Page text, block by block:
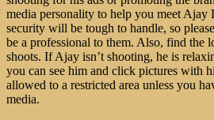
media personality to help you meet Ajay
security will be tough to handle, so
be a professional to them. Also, find the
shoots. If Ajay isn’t shooting, he is
you can see him and click pictures with
allowed to a restricted area unless you
media.